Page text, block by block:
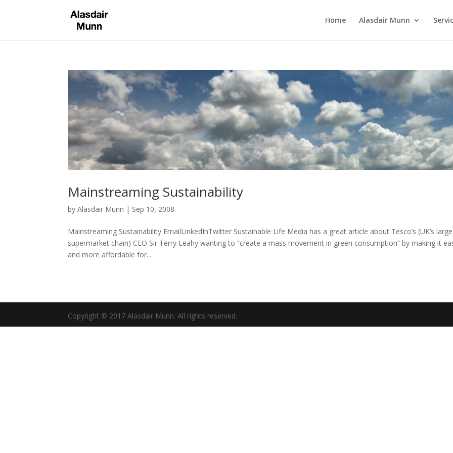
Home Alasdair Munn
Mainstreaming Sustainability
byAlasdair Munn | Sep 10, 2008
Mainstreaming Sustainability EmailLinkedInTwitter Sustainable Life Media has a great article about Tesco’s (UK’s
supermarket chain) CEO Sir Terry Leahy wanting to “create a mass movement in green consumption” by making it
and more affordable for...
Copyright © 2017 Alasdair Munn. All rights reserved.